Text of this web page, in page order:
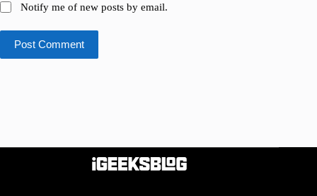
Notify me of new posts by email.
Post Comment